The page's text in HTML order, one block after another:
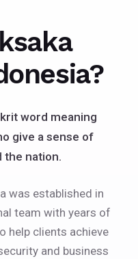
word meaning
give a sense of
the nation.
was established in
team with years of
help clients achieve
and business